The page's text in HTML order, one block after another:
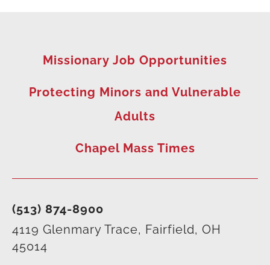
(513) 874-8900
4119 Glenmary Trace, Fairfield, OH
45014
Missionary Job Opportunities
Protecting Minors and Vulnerable
Adults
Chapel Mass Times